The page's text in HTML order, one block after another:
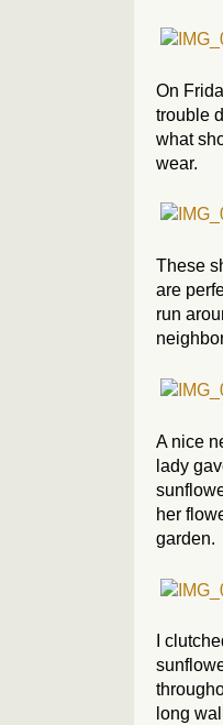
On
trouble
what
wear.
These
are
run
A nice
lady
her
garden.
I
long